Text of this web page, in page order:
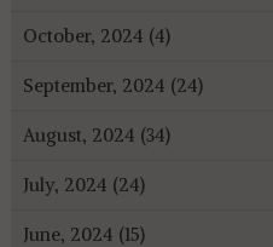
October, 2024 (4)
September, 2024 (24)
August, 2024 (34)
July, 2024 (24)
June, 2024 (15)